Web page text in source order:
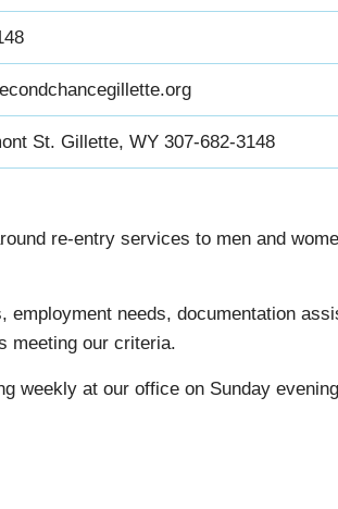
St. Gillette, WY 307-682-3148
re-entry services to men and
employment needs, documentation
meeting our criteria.
weekly at our office on Sunday